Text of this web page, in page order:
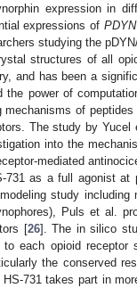
expression in
expressions of PDYN
studying the
structures of all
and has been a
the power of
of
The study by
into the
mediated
731 as a full agonist
study
Puls et al.
[26]. The in silico
each opioid receptor
the conserved
731 takes part in